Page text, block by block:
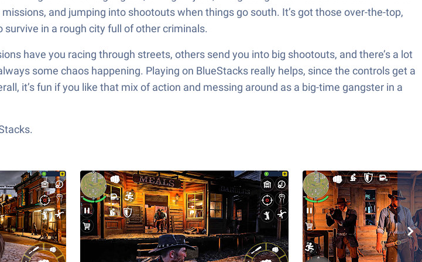
and jumping into shootouts when things go south. It’s got those over-the-top,
in a rough city full of other criminals.
have you racing through streets, others send you into big shootouts, and there’s a lot
some chaos happening. Playing on BlueStacks really helps, since the controls get a
it’s fun if you like that mix of action and messing around as a big-time gangster in a